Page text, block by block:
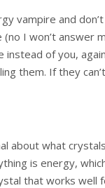
vampire and don’t
I won’t answer
of you,
them. If they
about what
is energy,
that works well